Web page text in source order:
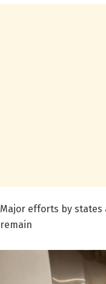
Major efforts by states
remain